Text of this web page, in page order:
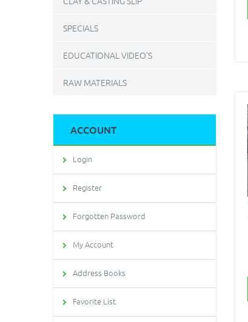
SPECIALS
EDUCATIONAL VIDEO'S
RAW MATERIALS
ACCOUNT
Login
Register
Forgotten Password
My Account
Address Books
Favorite List